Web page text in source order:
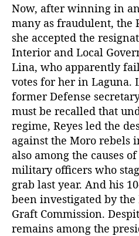
Now, after winning in
many as fraudulent, the
she accepted the
Interior and Local
Lina, who apparently
votes for her in Laguna.
former Defense
must be recalled that
regime, Reyes led the
against the Moro rebels
also among the causes
military officers who
grab last year. And his
been investigated by
Graft Commission.
remains among the